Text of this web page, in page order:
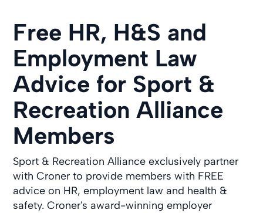
Free HR, H&S and
Employment Law
Advice for Sport &
Recreation Alliance
Members
Sport & Recreation Alliance exclusively partner
with Croner to provide members with FREE
advice on HR, employment law and health &
safety. Croner's award-winning employer